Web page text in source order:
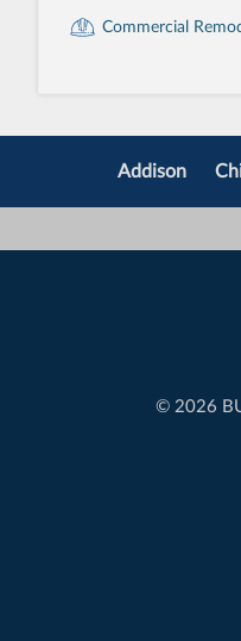
Commercial
Addison
© 2026